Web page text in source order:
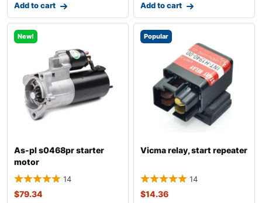
Add to cart Add to cart
New!
As-pl s0468pr starter
motor
14
$79.34
Popular
Vicma relay, start repeater
14
$14.36